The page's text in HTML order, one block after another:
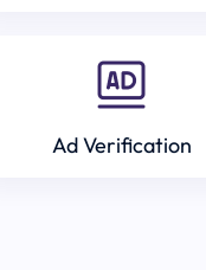
Ad Verification